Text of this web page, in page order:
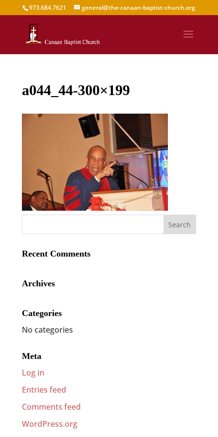
973.684.7621 general@the-canaan-baptist-church.org
a044_44-300×199
Recent Comments
Archives
Categories
No categories
Meta
Log in
Entries feed
Comments feed
WordPress.org